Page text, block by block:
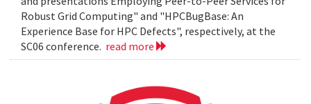
Robust Grid Computing" and "HPCBugBase: An
Experience Base for HPC Defects", respectively, at the
SC06 conference. read more